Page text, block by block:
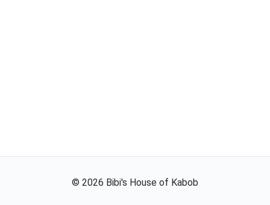
© 2026 Bibi's House of Kabob